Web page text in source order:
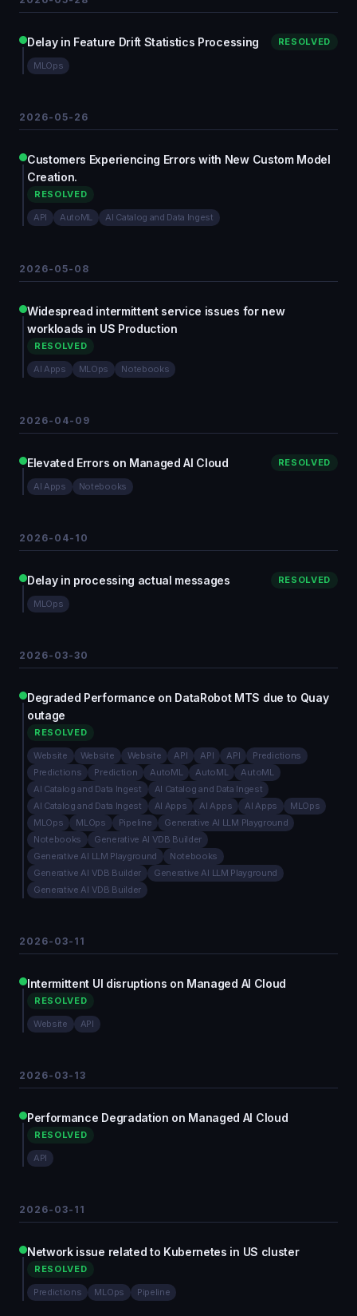
Delay in Feature Drift Statistics Processing RESOLVED
MLOps
2026-05-26
Customers Experiencing Errors with New Custom Model
Creation.
RESOLVED
API AutoML AI Catalog and Data Ingest
2026-05-08
Widespread intermittent service issues for new
workloads in US Production
RESOLVED
AI Apps MLOps Notebooks
2026-04-09
Elevated Errors on Managed AI Cloud RESOLVED
AI Apps Notebooks
2026-04-10
Delay in processing actual messages RESOLVED
MLOps
2026-03-30
Degraded Performance on DataRobot MTS due to Quay
outage
RESOLVED
Website Website Website API API API
Predictions
Predictions
Prediction AutoML AutoML
AutoML
AI Catalog and Data Ingest
AI Catalog and Data Ingest
AI Catalog and Data Ingest
AI Apps AI Apps AI Apps
MLOps
MLOps
MLOps Pipeline
Generative AI LLM Playground
Notebooks
Generative AI VDB Builder
Generative AI LLM Playground
Notebooks
Generative AI VDB Builder
Generative AI LLM Playground
Generative AI VDB Builder
2026-03-11
Intermittent UI disruptions on Managed AI Cloud
RESOLVED
Website API
2026-03-13
Performance Degradation on Managed AI Cloud
RESOLVED
API
2026-03-11
Network issue related to Kubernetes in US cluster
RESOLVED
Predictions MLOps Pipeline